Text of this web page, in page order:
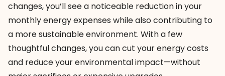
changes, you’ll see a noticeable reduction in your
monthly energy expenses while also contributing to
a more sustainable environment. With a few
thoughtful changes, you can cut your energy costs
and reduce your environmental impact—without